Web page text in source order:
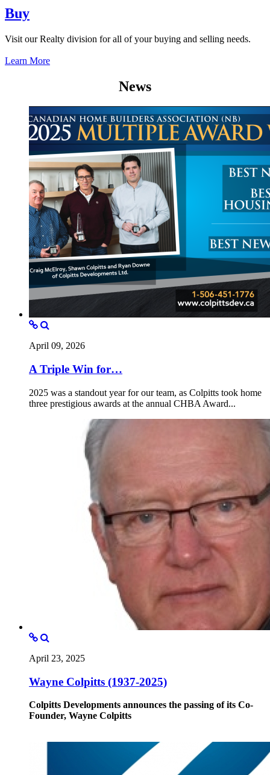
Buy
Visit our Realty division for all of your buying and selling needs.
Learn More
News
April 09, 2026
A Triple Win for…
2025 was a standout year for our team, as Colpitts took home
three prestigious awards at the annual CHBA Award...
April 23, 2025
Wayne Colpitts (1937-2025)
Colpitts Developments announces the passing of its Co-
Founder, Wayne Colpitts